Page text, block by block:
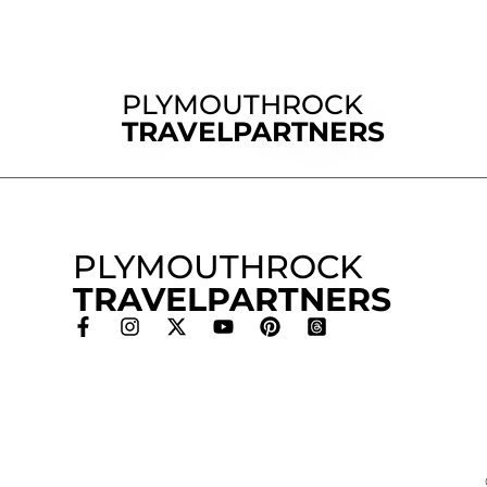
PLYMOUTHROCK
TRAVELPARTNERS
PLYMOUTHROCK
TRAVELPARTNERS